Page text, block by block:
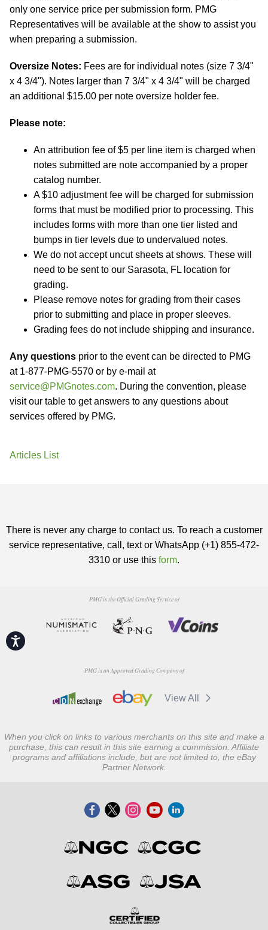
Accessibility
only one service price per submission form. PMG
Representatives will be available at the show to assist you
when preparing a submission.
Oversize Notes: Fees are for individual notes (size 7 3/4"
x 4 3/4"). Notes larger than 7 3/4" x 4 3/4" will be charged
an additional $15.00 per note oversize holder fee.
Please note:
An attribution fee of $5 per line item is charged when
notes submitted are note accompanied by a proper
catalog number.
A $10 adjustment fee will be charged for submission
forms that must be modified prior to processing. This
includes forms with more than one tier listed and
bumps in tier levels due to undervalued notes.
We do not accept uncut sheets at shows. These will
need to be sent to our Sarasota, FL location for
grading.
Please remove notes for grading from their cases
prior to submitting and place in proper sleeves.
Grading fees do not include shipping and insurance.
Any questions prior to the event can be directed to PMG
at 1-877-PMG-5570 or by e-mail at
service@PMGnotes.com. During the convention, please
visit our table to get answers to any questions about
services offered by PMG.
Articles List
There is never any charge to contact us. To reach a customer
service representative, call, text or WhatsApp (+1) 855-472-
3310 or use this form.
PMG is the Official Grading Service of
PMG is an Approved Grading Company of
View All
When you click on links to various merchants on this site and make a
purchase, this can result in this site earning a commission. Affiliate
programs and affiliations include, but are not limited to, the eBay
Partner Network.